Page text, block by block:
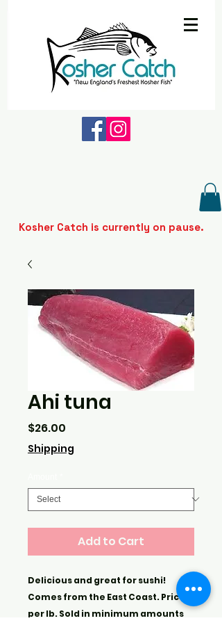
Kosher Catch is currently on pause.
Ahi tuna
$26.00
Shipping
Add to Cart
Delicious and great for sushi!
Comes from the East Coast. Price is
per lb. Sold in minimum amounts